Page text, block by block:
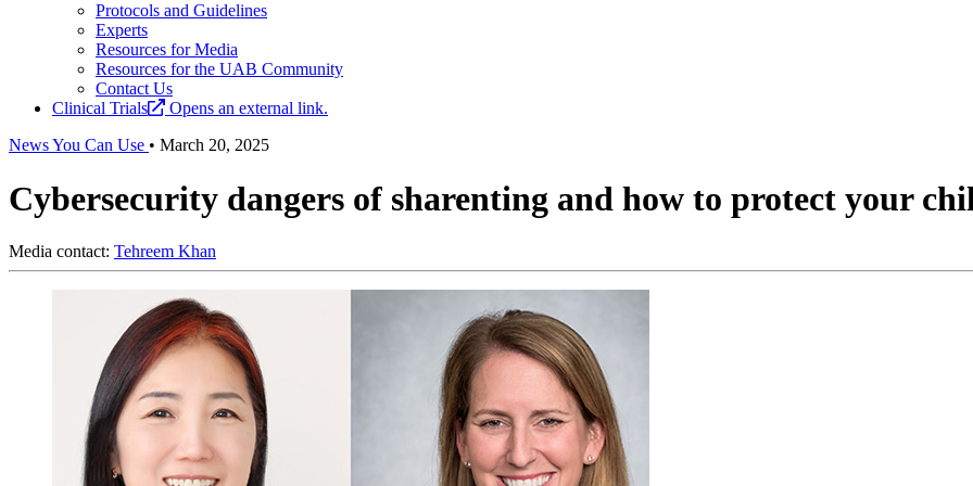
Protocols and Guidelines
Experts
Resources for Media
Resources for the UAB Community
Contact Us
Clinical Trials
Opens an external link.
News You Can Use • March 20, 2025
Cybersecurity dangers of sharenting and how to protect your
Media contact: Tehreem Khan